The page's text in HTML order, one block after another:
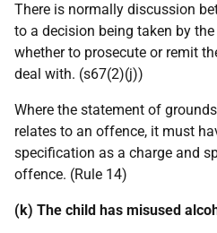
There is normally discussion
to a decision being taken by
whether to prosecute or remit
deal with. (s67(2)(j))
Where the statement of
relates to an offence, it must
specification as a charge and
offence. (Rule 14)
(k) The child has misused